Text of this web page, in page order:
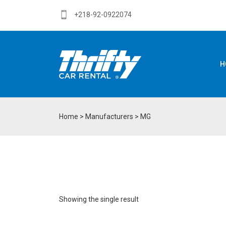
+218-92-0922074
Home > Manufacturers > MG
Showing the single result